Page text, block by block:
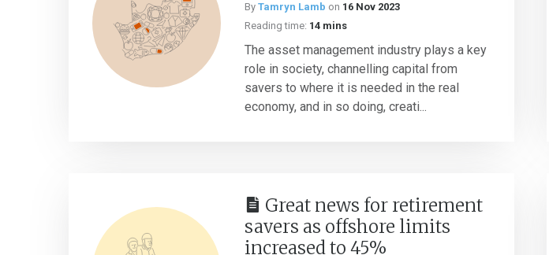
By Tamryn Lamb on 16 Nov 2023
Reading time: 14 mins
The asset management industry plays a key
role in society, channelling capital from
savers to where it is needed in the real
economy, and in so doing, creati...
Great news for retirement
savers as offshore limits
increased to 45%